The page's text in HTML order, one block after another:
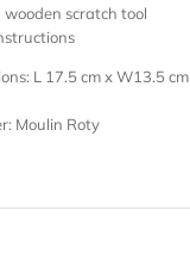
wooden scratch tool
L 17.5 cm x W13.5 cm
Moulin Roty